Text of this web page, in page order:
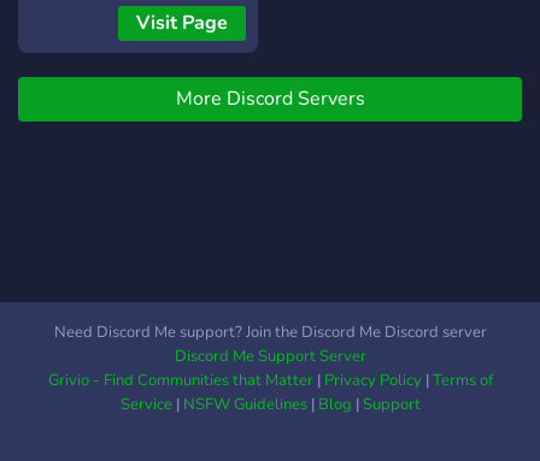
Visit Page
More Discord Servers
Need Discord Me support? Join the Discord Me Discord server
Discord Me Support Server
Grivio - Find Communities that Matter| Privacy Policy|Terms of
Service| NSFW Guidelines| Blog |Support